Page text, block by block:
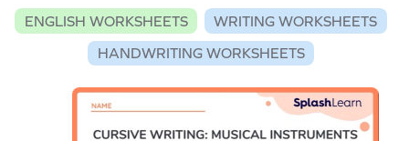
ENGLISH WORKSHEETS
WRITING WORKSHEETS
HANDWRITING WORKSHEETS